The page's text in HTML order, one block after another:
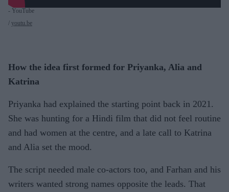
- YouTube
youtu.be
How the idea first formed for Priyanka, Alia and
Katrina
Priyanka had explained the starting point back in 2021.
She was hunting for a Hindi film that did not feel routine
and had women at the centre, and a late call to Katrina
and Alia set the mood.
The script needed male co-actors too, and Farhan and his
writers wanted strong names opposite the leads. That